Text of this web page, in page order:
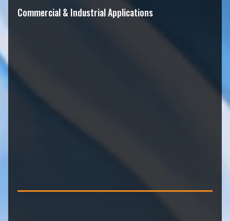
Commercial & Industrial Applications